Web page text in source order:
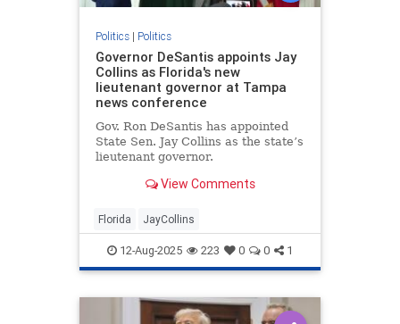
Politics| Politics
Governor DeSantis appoints Jay
Collins as Florida's new
lieutenant governor at Tampa
news conference
Gov. Ron DeSantis has appointed
State Sen. Jay Collins as the state’s
lieutenant governor.
View Comments
Florida JayCollins
12-Aug-2025 223 0 0 1